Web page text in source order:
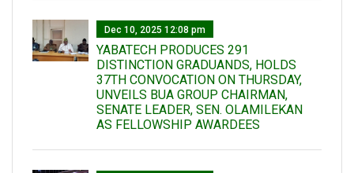
Dec 10, 2025 12:08 pm
YABATECH PRODUCES 291
DISTINCTION GRADUANDS, HOLDS
37TH CONVOCATION ON THURSDAY,
UNVEILS BUA GROUP CHAIRMAN,
SENATE LEADER, SEN. OLAMILEKAN
AS FELLOWSHIP AWARDEES